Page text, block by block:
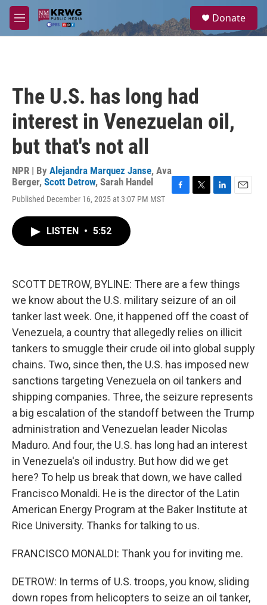
Skip to main content
M
e
a
Donate
The U.S. has long had
interest in Venezuelan oil,
but that's not all
NPR | By Alejandra Marquez Janse, Ava
Berger, Scott Detrow, Sarah Handel
Published December 16, 2025 at 3:07 PM MST
LISTEN • 5:52
SCOTT DETROW, BYLINE: There are a few things
we know about the U.S. military seizure of an oil
tanker last week. One, it happened off the coast of
Venezuela, a country that allegedly relies on illicit
tankers to smuggle their crude oil into global supply
chains. Two, since then, the U.S. has imposed new
sanctions targeting Venezuela on oil tankers and
shipping companies. Three, the seizure represents
a big escalation of the standoff between the Trump
administration and Venezuelan leader Nicolas
Maduro. And four, the U.S. has long had an interest
in Venezuela's oil industry. But how did we get
here? To help us break that down, we have called
Francisco Monaldi. He is the director of the Latin
American Energy Program at the Baker Institute at
Rice University. Thanks for talking to us.
FRANCISCO MONALDI: Thank you for inviting me.
DETROW: In terms of U.S. troops, you know, sliding
down ropes from helicopters to seize an oil tanker,